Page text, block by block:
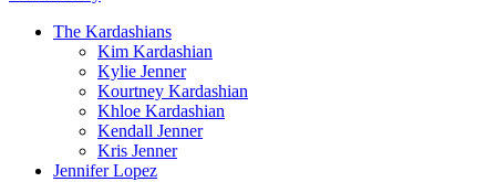
The Kardashians
Kim Kardashian
Kylie Jenner
Kourtney Kardashian
Khloe Kardashian
Kendall Jenner
Kris Jenner
Jennifer Lopez